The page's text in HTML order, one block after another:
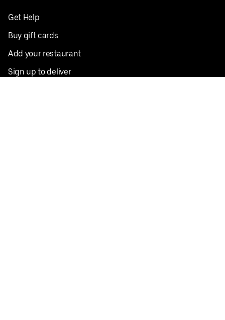
Get Help
Buy gift cards
Add your restaurant
Sign up to deliver